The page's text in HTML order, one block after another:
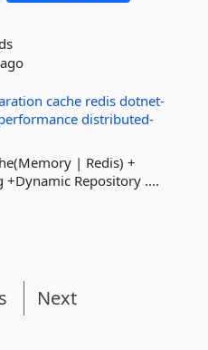
cache redis dotnet-
distributed-
| Redis) +
+Dynamic Repository ....
Next